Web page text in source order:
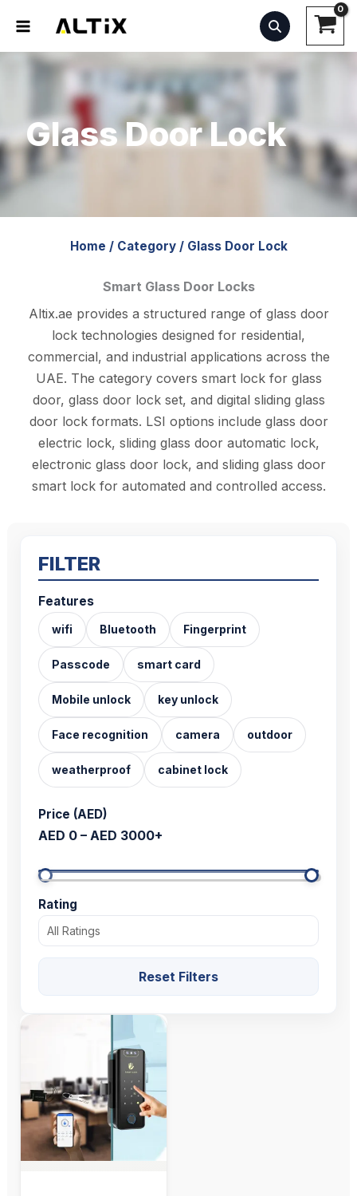
content
Glass Door Lock
Home / Category / Glass Door Lock
Smart Glass Door Locks
Altix.ae provides a structured range of glass door
lock technologies designed for residential,
commercial, and industrial applications across the
UAE. The category covers smart lock for glass
door, glass door lock set, and digital sliding glass
door lock formats. LSI options include glass door
electric lock, sliding glass door automatic lock,
electronic glass door lock, and sliding glass door
smart lock for automated and controlled access.
FILTER
Features
wifi Bluetooth Fingerprint
Passcode smart card
Mobile unlock key unlock
Face recognition camera outdoor
weatherproof cabinet lock
Price (AED)
AED 0 – AED 3000+
Rating
Reset Filters